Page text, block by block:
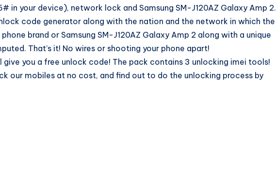
in your device), network lock and Samsung SM-J120AZ Galaxy Amp 2.
code generator along with the nation and the network in which the
brand or Samsung SM-J120AZ Galaxy Amp 2 along with a unique
That’s it! No wires or shooting your phone apart!
you a free unlock code! The pack contains 3 unlocking imei tools!
our mobiles at no cost, and find out to do the unlocking process by